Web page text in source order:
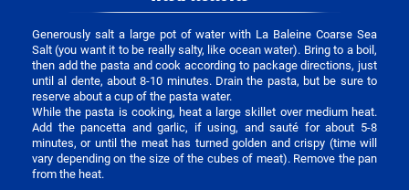
Generously salt a large pot of water with La Baleine Coarse Sea
Salt (you want it to be really salty, like ocean water). Bring to a boil,
then add the pasta and cook according to package directions, just
until al dente, about 8-10 minutes. Drain the pasta, but be sure to
reserve about a cup of the pasta water.
While the pasta is cooking, heat a large skillet over medium heat.
Add the pancetta and garlic, if using, and sauté for about 5-8
minutes, or until the meat has turned golden and crispy (time will
vary depending on the size of the cubes of meat). Remove the pan
from the heat.